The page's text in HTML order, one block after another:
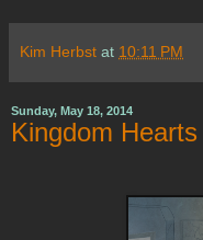
Kim Herbst at 10:11 PM
Sunday, May 18, 2014
Kingdom Hearts